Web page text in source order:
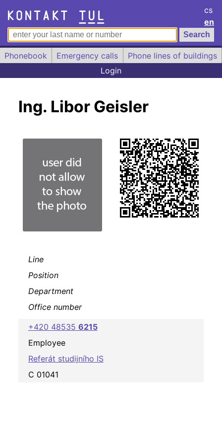
cs
en
Phonebook Emergency calls
Phone lines of buildings
Login
Ing. Libor Geisler
Line
Position
Department
Office number
+420 48535 6215
Employee
Referát studijního IS
C 01041